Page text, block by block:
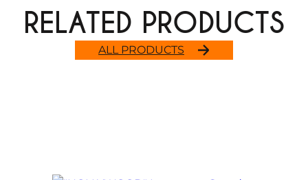
ALL PRODUCTS
RELATED PRODUCTS